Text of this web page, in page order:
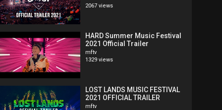
2067 views
HARD Summer Music Festival
2021 Official Trailer
mftv
1329 views
LOST LANDS MUSIC FESTIVAL
2021 OFFICIAL TRAILER
mftv